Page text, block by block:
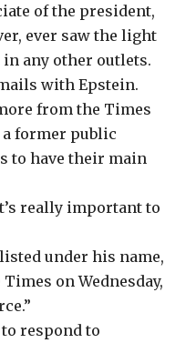
of the president,
ever saw the light
any other outlets.
with Epstein.
from the Times
a former public
to have their main
really important to
under his name,
on Wednesday,
respond to